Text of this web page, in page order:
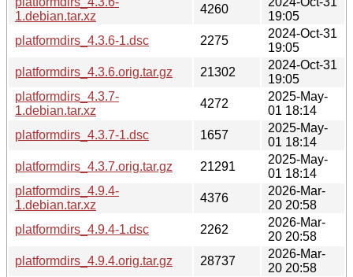
1.debian.tar.xz
4260
19:05
platformdirs_4.3.6-1.dsc
2275
2024-Oct-31
19:05
platformdirs_4.3.6.orig.tar.gz
21302
2024-Oct-31
19:05
platformdirs_4.3.7-
1.debian.tar.xz
4272
2025-May-
01 18:14
platformdirs_4.3.7-1.dsc
1657
2025-May-
01 18:14
platformdirs_4.3.7.orig.tar.gz
21291
2025-May-
01 18:14
platformdirs_4.9.4-
1.debian.tar.xz
4376
2026-Mar-
20 20:58
platformdirs_4.9.4-1.dsc
2262
2026-Mar-
20 20:58
platformdirs_4.9.4.orig.tar.gz
28737
2026-Mar-
20 20:58